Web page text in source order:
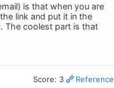
is that when you are
link and put it in the
The coolest part is that
Score: 3 Reference